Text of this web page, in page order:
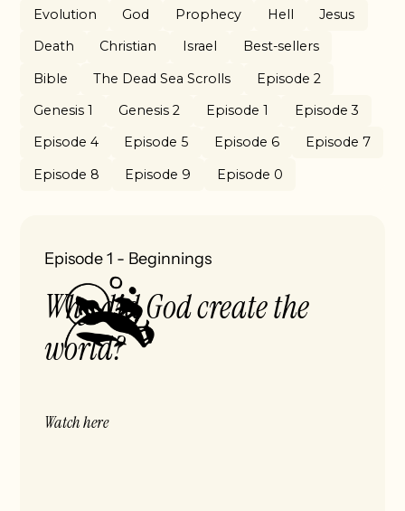
Evolution
God Prophecy Hell
Jesus
Death
Christian Israel
Best-sellers
Bible
The Dead Sea Scrolls
Episode 2
Genesis 1
Genesis 2 Episode 1
Episode 3
Episode 4
Episode 5 Episode 6
Episode 7
Episode 8
Episode 9 Episode 0
Episode 1 - Beginnings
Why did God create the
world?
Watch here